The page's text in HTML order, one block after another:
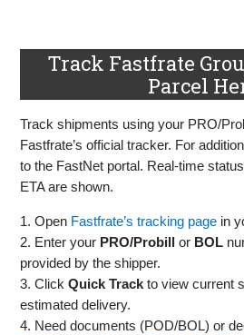
Track Fastfrate
Parcel
Track shipments using your PRO/
Fastfrate’s official tracker. For
to the FastNet portal. Real‑time
ETA are shown.
1. Open Fastfrate’s tracking page in
2. Enter your PRO/Probill or BOL
provided by the shipper.
3. ClickQuick Track to view current
estimated delivery.
4. Need documents (POD/BOL) or